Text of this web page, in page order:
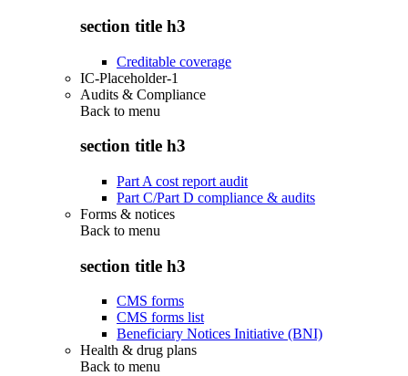
section title h3
Creditable coverage
IC-Placeholder-1
Audits & Compliance
Back to menu
section title h3
Part A cost report audit
Part C/Part D compliance & audits
Forms & notices
Back to menu
section title h3
CMS forms
CMS forms list
Beneficiary Notices Initiative (BNI)
Health & drug plans
Back to menu